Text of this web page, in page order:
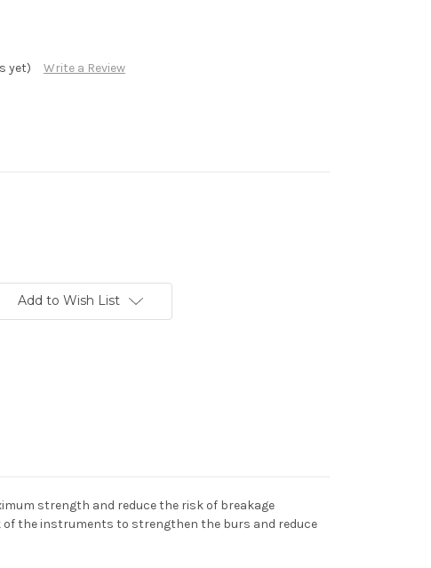
yet) Write a Review
Add to Wish List
strength and reduce the risk of breakage
of the instruments to strengthen the burs and reduce